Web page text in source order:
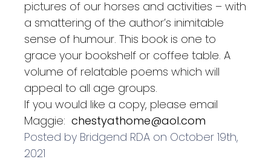
pictures of our horses and activities – with
a smattering of the author’s inimitable
sense of humour. This book is one to
grace your bookshelf or coffee table. A
volume of relatable poems which will
appeal to all age groups.
If you would like a copy, please email
Maggie: chestyathome@aol.com
Posted by Bridgend RDA on October 19th,
2021